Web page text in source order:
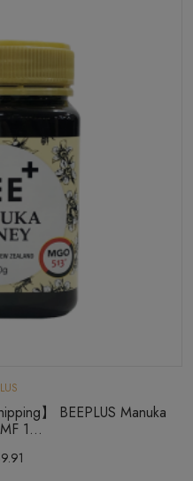
】 BEEPLUS Manuka
1...